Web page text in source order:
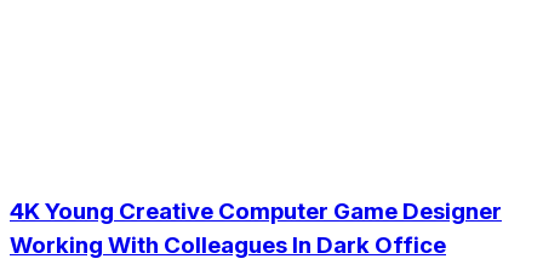
4K Young Creative Computer Game Designer
Working With Colleagues In Dark Office